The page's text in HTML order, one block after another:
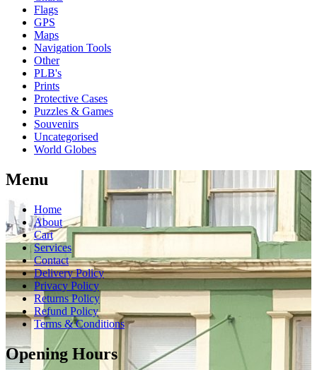
Flags
GPS
Maps
Navigation Tools
Other
PLB's
Prints
Protective Cases
Puzzles & Games
Souvenirs
Uncategorised
World Globes
Menu
Home
About
Cart
Services
Contact
Delivery Policy
Privacy Policy
Returns Policy
Refund Policy
Terms & Conditions
Opening Hours